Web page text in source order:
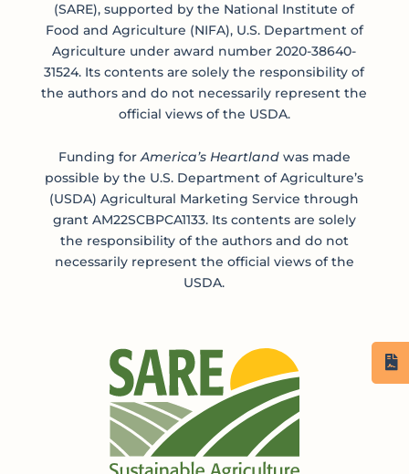
(SARE), supported by the National Institute of
Food and Agriculture (NIFA), U.S. Department of
Agriculture under award number 2020-38640-
31524. Its contents are solely the responsibility of
the authors and do not necessarily represent the
official views of the USDA.
Funding forAmerica’s Heartlandwas made
possible by the U.S. Department of Agriculture’s
(USDA) Agricultural Marketing Service through
grant AM22SCBPCA1133. Its contents are solely
the responsibility of the authors and do not
necessarily represent the official views of the
USDA.